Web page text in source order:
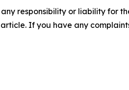
responsibility or liability for
If you have any